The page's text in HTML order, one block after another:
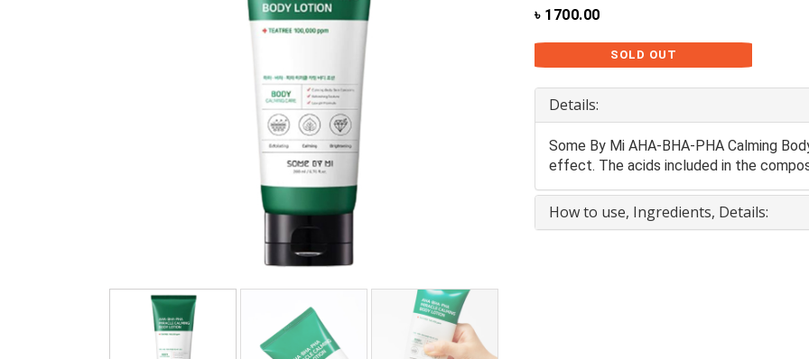
৳ 1700.00
SOLD OUT
Details:
Some By Mi AHA-BHA-PHA Calming
effect. The acids included in the
How to use, Ingredients, Details: